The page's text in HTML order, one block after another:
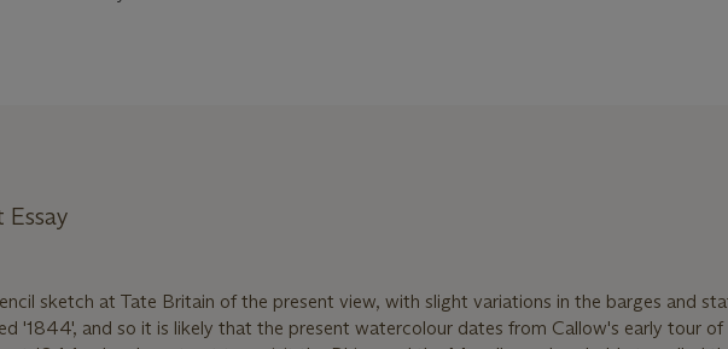
Essay
sketch at Tate Britain of the present view, with slight variations in the barges and
'1844', and so it is likely that the present watercolour dates from Callow's early tour of